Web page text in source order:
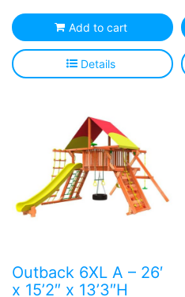
Add to cart
Details
Outback 6XL A – 26′
x 15’2″ x 13’3″H